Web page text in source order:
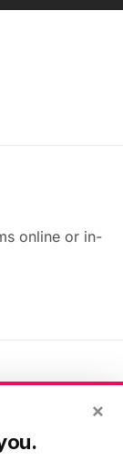
online or in-
×